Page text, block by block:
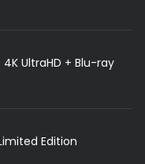
UltraHD + Blu-ray
Edition